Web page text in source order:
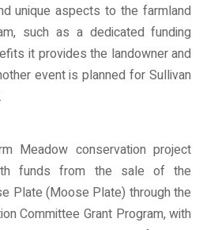
unique aspects to the farmland
such as a dedicated funding
it provides the landowner and
event is planned for Sullivan
Meadow conservation project
funds from the sale of the
Plate (Moose Plate) through the
Committee Grant Program, with